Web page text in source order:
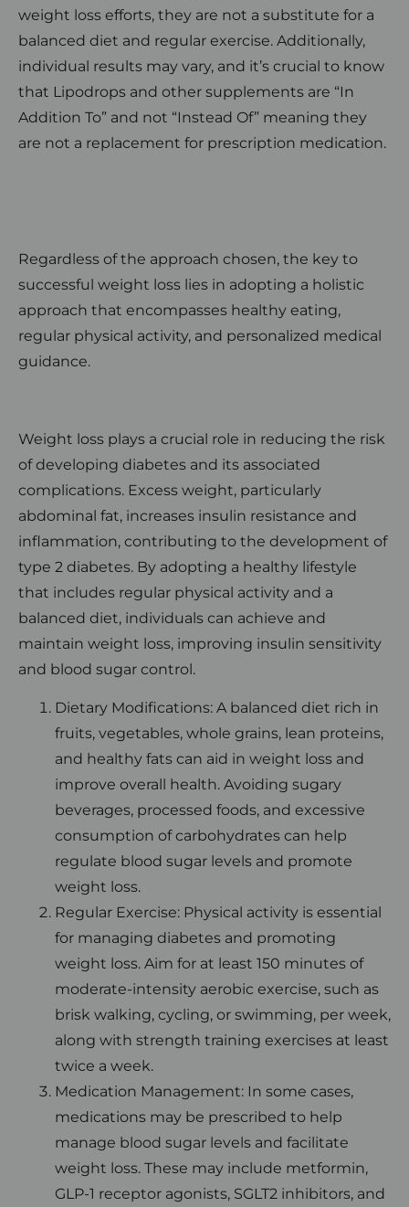
weight loss efforts, they are not a substitute for a
balanced diet and regular exercise. Additionally,
individual results may vary, and it’s crucial to know
that Lipodrops and other supplements are “In
Addition To” and not “Instead Of” meaning they
are not a replacement for prescription medication.
Regardless of the approach chosen, the key to
successful weight loss lies in adopting a holistic
approach that encompasses healthy eating,
regular physical activity, and personalized medical
guidance.
Weight loss plays a crucial role in reducing the risk
of developing diabetes and its associated
complications. Excess weight, particularly
abdominal fat, increases insulin resistance and
inflammation, contributing to the development of
type 2 diabetes. By adopting a healthy lifestyle
that includes regular physical activity and a
balanced diet, individuals can achieve and
maintain weight loss, improving insulin sensitivity
and blood sugar control.
Dietary Modifications: A balanced diet rich in
fruits, vegetables, whole grains, lean proteins,
and healthy fats can aid in weight loss and
improve overall health. Avoiding sugary
beverages, processed foods, and excessive
consumption of carbohydrates can help
regulate blood sugar levels and promote
weight loss.
Regular Exercise: Physical activity is essential
for managing diabetes and promoting
weight loss. Aim for at least 150 minutes of
moderate-intensity aerobic exercise, such as
brisk walking, cycling, or swimming, per week,
along with strength training exercises at least
twice a week.
Medication Management: In some cases,
medications may be prescribed to help
manage blood sugar levels and facilitate
weight loss. These may include metformin,
GLP-1 receptor agonists, SGLT2 inhibitors, and